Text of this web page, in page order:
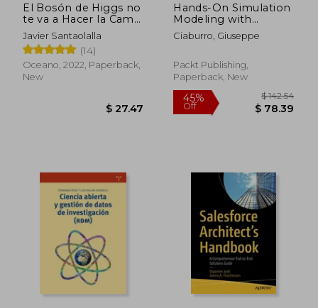
$ 41.58
El Bosón de Higgs no
te va a Hacer la Cama.
La Física Como Nunca
te la han Contado (in
Spanish)
Javier Santaolalla
(14)
Oceano, 2022, Paperback,
New
Hands-On Simulation
Modeling with
Python - Second
Edition: Develop
improved efficiency
and precision in the
Ciaburro, Giuseppe
Packt Publishing,
Paperback, New